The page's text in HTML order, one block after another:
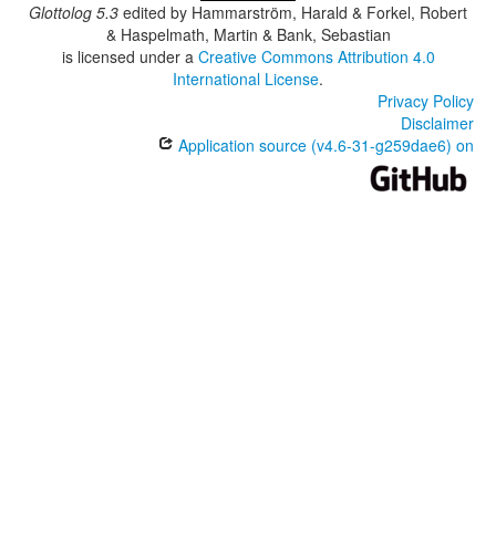
Glottolog 5.3 edited by Hammarström, Harald & Forkel, Robert
& Haspelmath, Martin & Bank, Sebastian
is licensed under a Creative Commons Attribution 4.0
International License.
Privacy Policy
Disclaimer
Application source (v4.6-31-g259dae6) on